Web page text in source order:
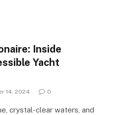
Inside
Yacht
14, 2024 0
crystal-clear waters, and